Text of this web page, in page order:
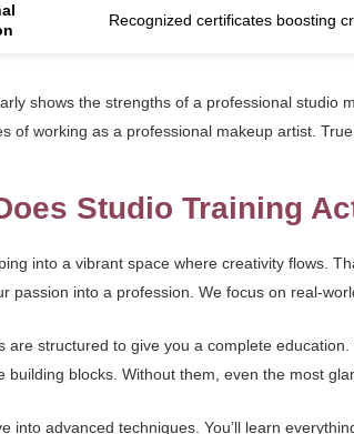
Recognized certificates boosting
shows the strengths of a professional studio
of working as a professional makeup artist.
Studio Training
into a vibrant space where creativity flows.
passion into a profession. We focus on real-
are structured to give you a complete
building blocks. Without them, even the most
into advanced techniques. You’ll learn